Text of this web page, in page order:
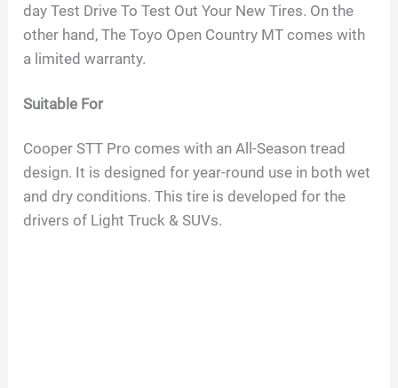
e
day Test Drive To Test Out Your New Tires. On the
other hand, The Toyo Open Country MT comes with
a limited warranty.
Suitable For
Cooper STT Pro comes with an All-Season tread
design. It is designed for year-round use in both wet
and dry conditions. This tire is developed for the
drivers of Light Truck & SUVs.